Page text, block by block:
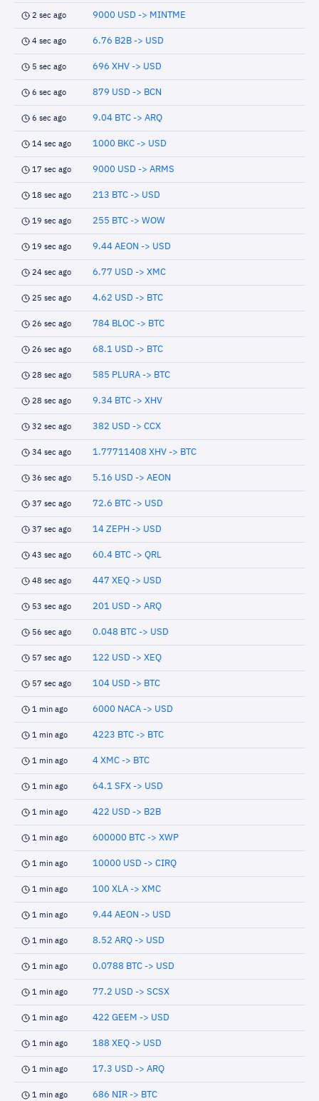
2 sec ago 9000 USD -> MINTME
4 sec ago 6.76 B2B -> USD
5 sec ago 696 XHV -> USD
6 sec ago 879 USD -> BCN
6 sec ago 9.04 BTC -> ARQ
14 sec ago 1000 BKC -> USD
17 sec ago 9000 USD -> ARMS
18 sec ago 213 BTC -> USD
19 sec ago 255 BTC -> WOW
19 sec ago 9.44 AEON -> USD
24 sec ago 6.77 USD -> XMC
25 sec ago 4.62 USD -> BTC
26 sec ago 784 BLOC -> BTC
26 sec ago 68.1 USD -> BTC
28 sec ago 585 PLURA -> BTC
28 sec ago 9.34 BTC -> XHV
32 sec ago 382 USD -> CCX
34 sec ago 1.77711408 XHV -> BTC
36 sec ago 5.16 USD -> AEON
37 sec ago 72.6 BTC -> USD
37 sec ago 14 ZEPH -> USD
43 sec ago 60.4 BTC -> QRL
48 sec ago 447 XEQ -> USD
53 sec ago 201 USD -> ARQ
56 sec ago 0.048 BTC -> USD
57 sec ago 122 USD -> XEQ
57 sec ago 104 USD -> BTC
1 min ago 6000 NACA -> USD
1 min ago 4223 BTC -> BTC
1 min ago 4 XMC -> BTC
1 min ago 64.1 SFX -> USD
1 min ago 422 USD -> B2B
1 min ago 600000 BTC -> XWP
1 min ago 10000 USD -> CIRQ
1 min ago 100 XLA -> XMC
1 min ago 9.44 AEON -> USD
1 min ago 8.52 ARQ -> USD
1 min ago 0.0788 BTC -> USD
1 min ago 77.2 USD -> SCSX
1 min ago 422 GEEM -> USD
1 min ago 188 XEQ -> USD
1 min ago 17.3 USD -> ARQ
1 min ago 686 NIR -> BTC